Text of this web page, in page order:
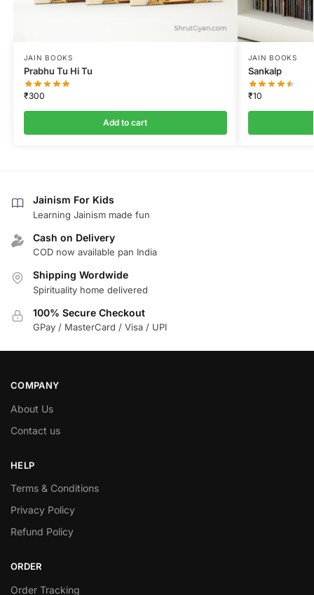
JAIN BOOKS
Prabhu Tu Hi Tu
₹300
Add to cart
JAIN BOOKS
Sankalp
₹10
Jainism For Kids
Learning Jainism made fun
Cash on Delivery
COD now available pan India
Shipping Wordwide
Spirituality home delivered
100% Secure Checkout
GPay / MasterCard / Visa / UPI
COMPANY
About Us
Contact us
HELP
Terms & Conditions
Privacy Policy
Refund Policy
ORDER
Order Tracking